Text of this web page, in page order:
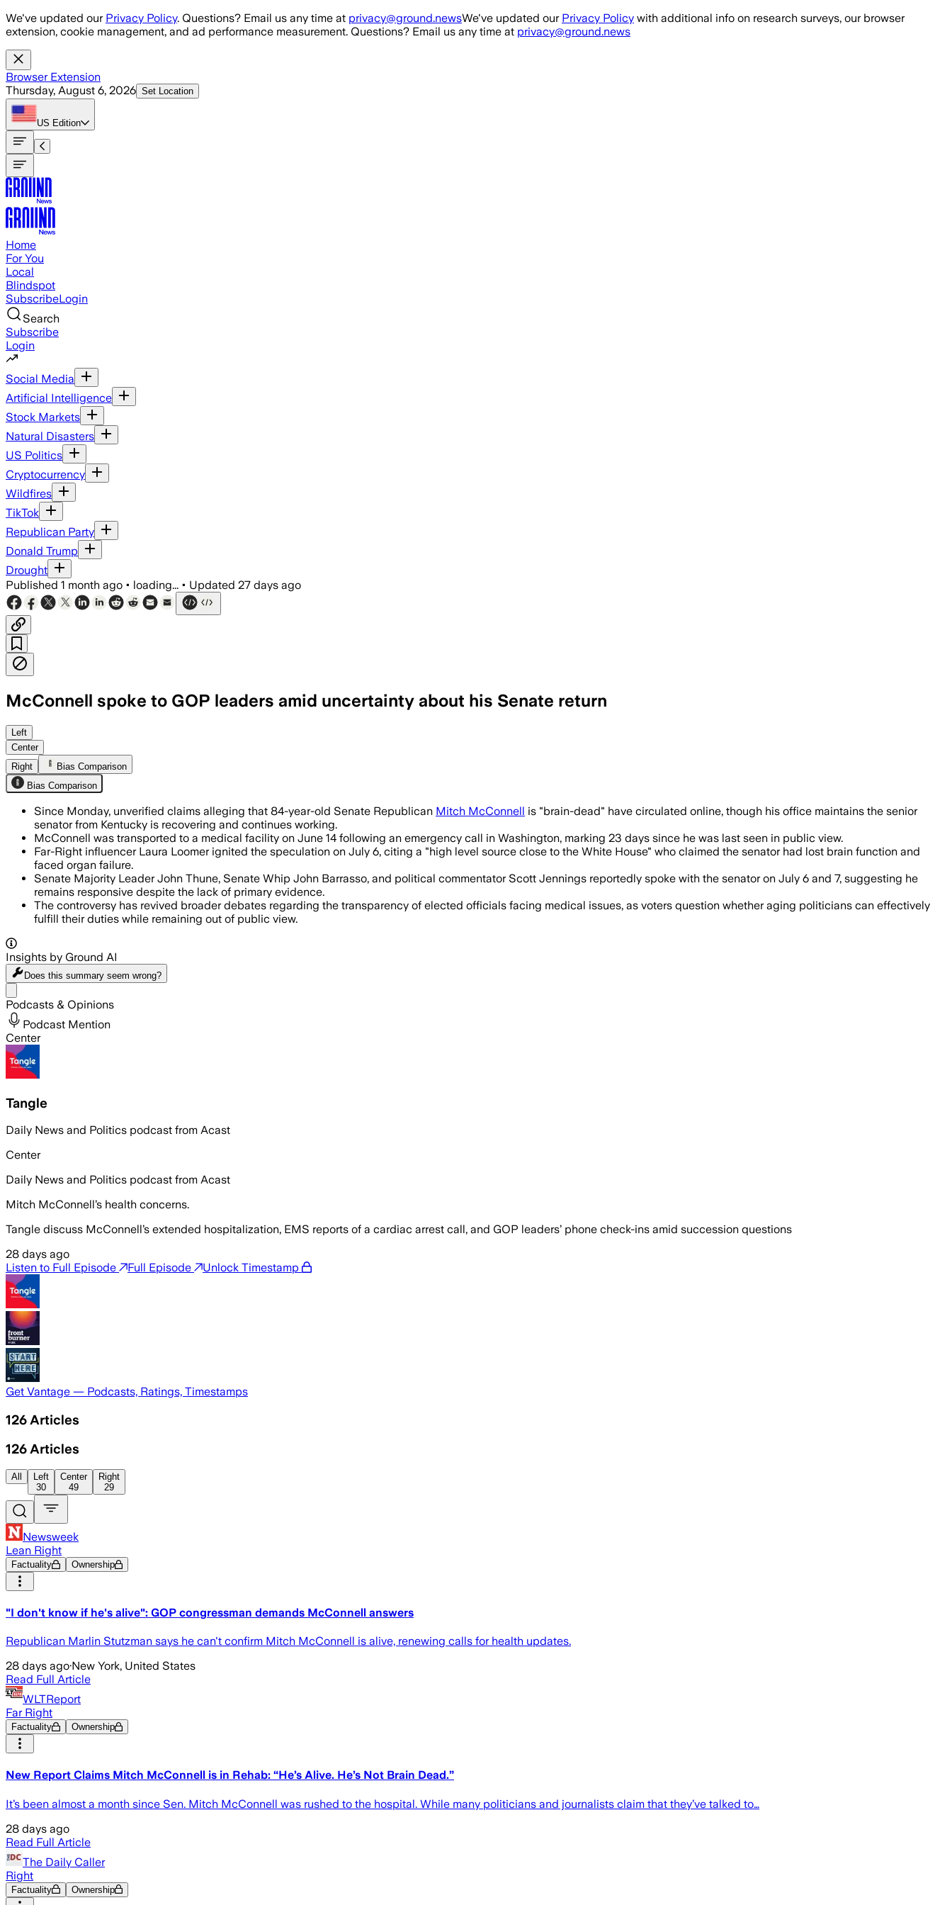
Skip to main content
We've updated our Privacy Policy. Questions? Email us any time at privacy@ground.newsWe've updated our Privacy Policy with additional info on research surveys, our browser
extension, cookie management, and ad performance measurement. Questions? Email us any time at privacy@ground.news
Browser Extension
Thursday, August 6, 2026 Set Location
US Edition
Home
For You
Local
Blindspot
SubscribeLogin
Search
Subscribe
Login
Social Media
Artificial Intelligence
Stock Markets
Natural Disasters
US Politics
Cryptocurrency
Wildfires
TikTok
Republican Party
Donald Trump
Drought
Published 1 month ago • loading... • Updated 27 days ago
McConnell spoke to GOP leaders amid uncertainty about his Senate return
John Thune and John Barrasso said McConnell was fully engaged in 20-minute calls as questions persist about his
Left
Center
Right
Bias Comparison
Bias Comparison
Since Monday, unverified claims alleging that 84-year-old Senate Republican Mitch McConnell is "brain-dead" have circulated online, though his office maintains the senior
senator from Kentucky is recovering and continues working.
McConnell was transported to a medical facility on June 14 following an emergency call in Washington, marking 23 days since he was last seen in public view.
Far-Right influencer Laura Loomer ignited the speculation on July 6, citing a "high level source close to the White House" who claimed the senator had lost brain function and
faced organ failure.
Senate Majority Leader John Thune, Senate Whip John Barrasso, and political commentator Scott Jennings reportedly spoke with the senator on July 6 and 7, suggesting he
remains responsive despite the lack of primary evidence.
The controversy has revived broader debates regarding the transparency of elected officials facing medical issues, as voters question whether aging politicians can effectively
fulfill their duties while remaining out of public view.
Insights by Ground AI
Does this summary seem wrong?
Podcasts & Opinions
Podcast Mention
Center
Tangle
Daily News and Politics podcast from Acast
Center
Daily News and Politics podcast from Acast
Mitch McConnell’s health concerns.
Tangle discuss McConnell’s extended hospitalization, EMS reports of a cardiac arrest call, and GOP leaders’ phone check-ins amid succession questions
28 days ago
Listen to Full Episode
Full Episode Unlock Timestamp
Get Vantage — Podcasts, Ratings, Timestamps
126 Articles
126 Articles
All
Left
30
Center
49
Right
29
Newsweek
Lean Right
Factuality Ownership
"I don't know if he's alive": GOP congressman demands McConnell answers
Republican Marlin Stutzman says he can't confirm Mitch McConnell is alive, renewing calls for health updates.
28 days ago·New York, United States
Read Full Article
WLTReport
Far Right
Factuality Ownership
New Report Claims Mitch McConnell is in Rehab: “He’s Alive. He’s Not Brain Dead.”
It’s been almost a month since Sen. Mitch McConnell was rushed to the hospital. While many politicians and journalists claim that they’ve talked to…
28 days ago
Read Full Article
The Daily Caller
Right
Factuality Ownership